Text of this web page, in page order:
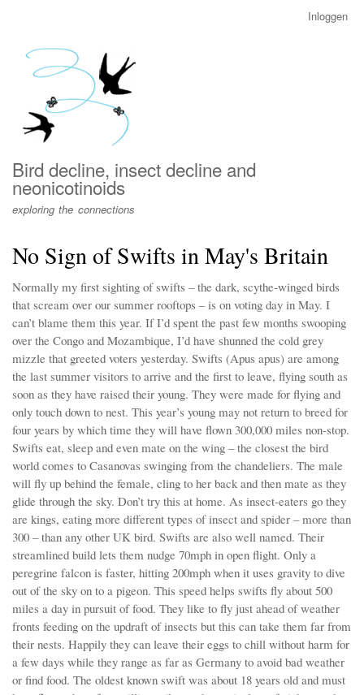
menu
Inloggen
Bird decline, insect decline and
neonicotinoids
exploring the connections
No Sign of Swifts in May's Britain
Normally my first sighting of swifts – the dark, scythe-winged birds
that scream over our summer rooftops – is on voting day in May. I
can’t blame them this year. If I’d spent the past few months swooping
over the Congo and Mozambique, I’d have shunned the cold grey
mizzle that greeted voters yesterday. Swifts (Apus apus) are among
the last summer visitors to arrive and the first to leave, flying south as
soon as they have raised their young. They were made for flying and
only touch down to nest. This year’s young may not return to breed for
four years by which time they will have flown 300,000 miles non-stop.
Swifts eat, sleep and even mate on the wing – the closest the bird
world comes to Casanovas swinging from the chandeliers. The male
will fly up behind the female, cling to her back and then mate as they
glide through the sky. Don’t try this at home. As insect-eaters go they
are kings, eating more different types of insect and spider – more than
300 – than any other UK bird. Swifts are also well named. Their
streamlined build lets them nudge 70mph in open flight. Only a
peregrine falcon is faster, hitting 200mph when it uses gravity to dive
out of the sky on to a pigeon. This speed helps swifts fly about 500
miles a day in pursuit of food. They like to fly just ahead of weather
fronts feeding on the updraft of insects but this can take them far from
their nests. Happily they can leave their eggs to chill without harm for
a few days while they range as far as Germany to avoid bad weather
or find food. The oldest known swift was about 18 years old and must